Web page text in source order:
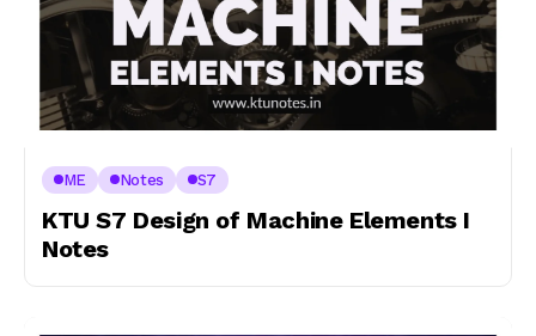
ME Notes S7
KTU S7 Design of Machine Elements I
Notes